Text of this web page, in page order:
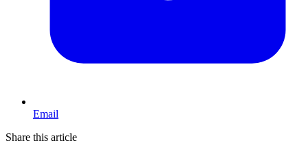
Email
Share this article